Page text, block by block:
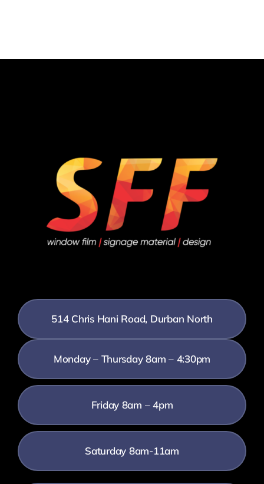
514 Chris Hani Road, Durban North
Monday – Thursday 8am – 4:30pm
Friday 8am – 4pm
Saturday 8am-11am